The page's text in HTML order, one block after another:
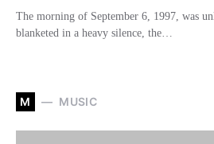
The morning of September 6, 1997, was
blanketed in a heavy silence, the…
M MUSIC